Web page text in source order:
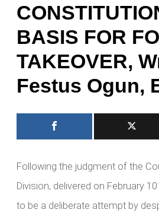
BASIS FOR
TAKEOVER,
Festus Ogun,
Following the judgment of the
Division, delivered on February
to be a deliberate attempt by